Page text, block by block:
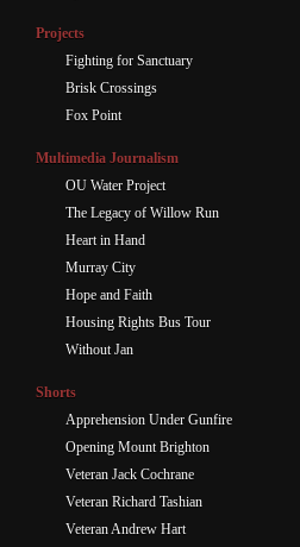
Projects
Fighting for Sanctuary
Brisk Crossings
Fox Point
Multimedia Journalism
OU Water Project
The Legacy of Willow Run
Heart in Hand
Murray City
Hope and Faith
Housing Rights Bus Tour
Without Jan
Shorts
Apprehension Under Gunfire
Opening Mount Brighton
Veteran Jack Cochrane
Veteran Richard Tashian
Veteran Andrew Hart